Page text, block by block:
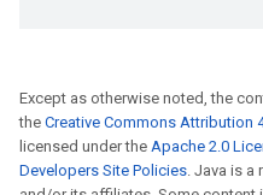
Except as otherwise noted, the
the Creative Commons Attribution
licensed under the Apache 2.0
Developers Site Policies. Java is a